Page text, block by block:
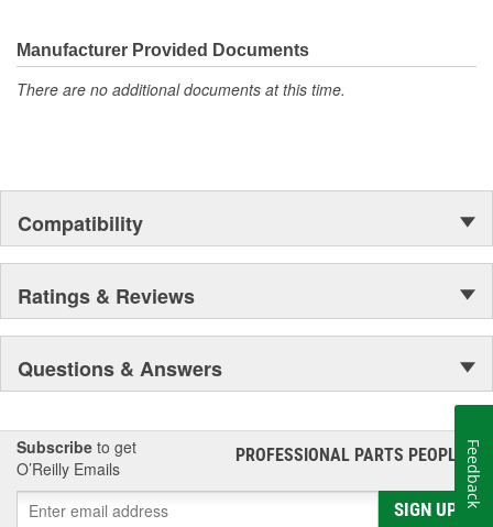
Manufacturer Provided Documents
There are no additional documents at this time.
Compatibility
Ratings & Reviews
Questions & Answers
Subscribe to get
O’Reilly Emails
PROFESSIONAL PARTS PEOPLE®
SIGN UP
Feedback